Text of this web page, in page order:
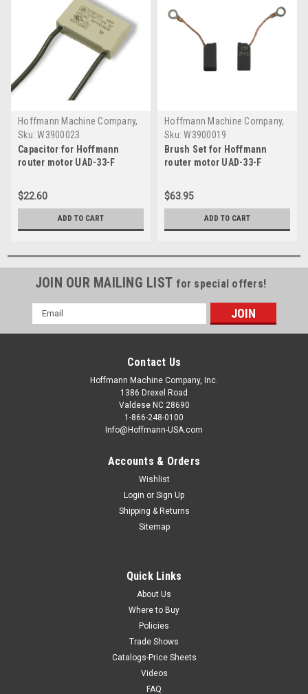
Hoffmann Machine Company,
Inc.
Sku: W3900023
Capacitor for Hoffmann
router motor UAD-33-F
$22.60
ADD TO CART
Hoffmann Machine Company,
Inc.
Sku: W3900019
Brush Set for Hoffmann
router motor UAD-33-F
$63.95
ADD TO CART
JOIN OUR MAILING LIST for special offers!
Email
Address
Contact Us
Hoffmann Machine Company, Inc.
1386 Drexel Road
Valdese NC 28690
1-866-248-0100
Info@Hoffmann-USA.com
Accounts & Orders
Wishlist
Login or Sign Up
Shipping & Returns
Sitemap
Quick Links
About Us
Where to Buy
Policies
Trade Shows
Catalogs-Price Sheets
Videos
FAQ